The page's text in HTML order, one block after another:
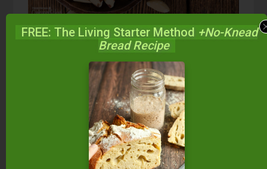
are one of the highest food sources of
selenium, an essential mineral for thyroid health.
Even a mild selenium deficiency can lead to the
development of autoimmune thyroid diseases
The thyroid gland has more
FREE: The Living Starter Method +No-Knead
Bread Recipe